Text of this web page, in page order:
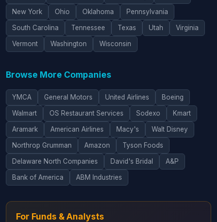
New York Ohio Oklahoma Pennsylvania
South Carolina Tennessee Texas Utah Virginia
Vermont Washington Wisconsin
Browse More Companies
YMCA General Motors United Airlines Boeing
Walmart OS Restaurant Services Sodexo Kmart
Aramark American Airlines Macy's Walt Disney
Northrop Grumman Amazon Tyson Foods
Delaware North Companies David's Bridal A&P
Bank of America ABM Industries
For Funds & Analysts